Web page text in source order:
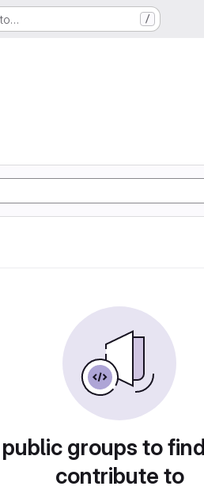
/
groups to
contribute to